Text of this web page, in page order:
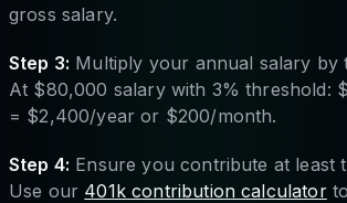
gross salary.
Step 3: Multiply your annual salary by
At $80,000 salary with 3% threshold:
= $2,400/year or $200/month.
Step 4: Ensure you contribute at least
Use our 401k contribution calculator